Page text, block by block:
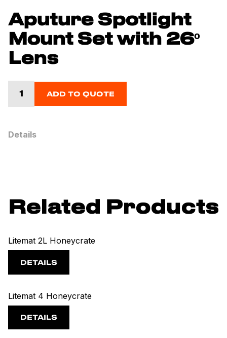
Aputure Spotlight
Mount Set with 26º
Lens
ADD TO QUOTE
Details
Related Products
Litemat 2L Honeycrate
DETAILS
Litemat 4 Honeycrate
DETAILS